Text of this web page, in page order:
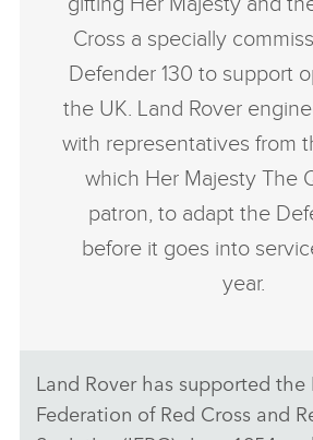
Cross a specially
Defender 130 to support
the UK. Land Rover
with representatives from
which Her Majesty The
patron, to adapt the
before it goes into
year.
Land Rover has supported
Federation of Red Cross and